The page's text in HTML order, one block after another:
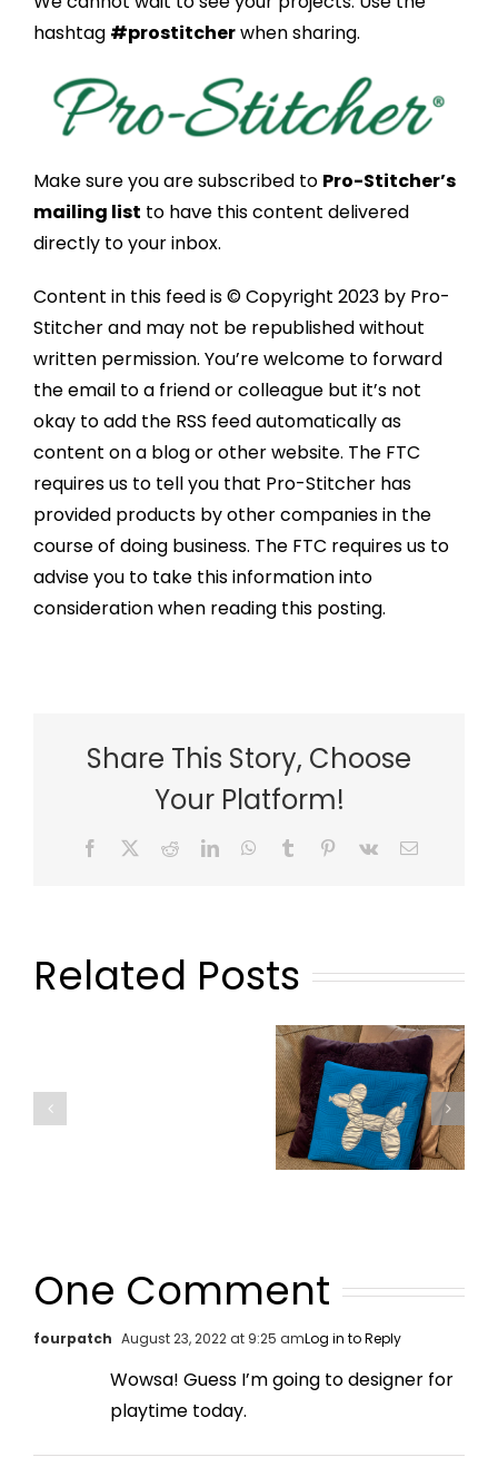
hashtag #prostitcherwhen sharing.
Make sure you are subscribed to Pro-Stitcher’s
mailing list to have this content delivered
directly to your inbox.
Content in this feed is © Copyright 2023 by Pro-
Stitcher and may not be republished without
written permission. You’re welcome to forward
the email to a friend or colleague but it’s not
okay to add the RSS feed automatically as
content on a blog or other website. The FTC
requires us to tell you that Pro-Stitcher has
provided products by other companies in the
course of doing business. The FTC requires us to
advise you to take this information into
consideration when reading this posting.
Share This Story, Choose
Your Platform!
Facebook RedditLinkedInWhatsApp
Tumblr Pinterest
Vk Email
Related Posts
One Comment
fourpatch August 23, 2022 at 9:25 amLog in to Reply
Wowsa! Guess I’m going to designer for
playtime today.